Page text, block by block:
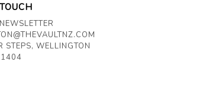
STEPS, WELLINGTON